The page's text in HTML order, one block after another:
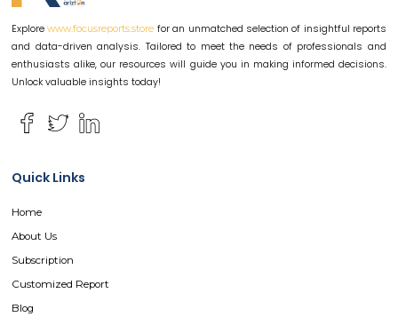
Explore www.focusreports.store for an unmatched selection of insightful reports
and data-driven analysis. Tailored to meet the needs of professionals and
enthusiasts alike, our resources will guide you in making informed decisions.
Unlock valuable insights today!
Quick Links
Home
About Us
Subscription
Customized Report
Blog